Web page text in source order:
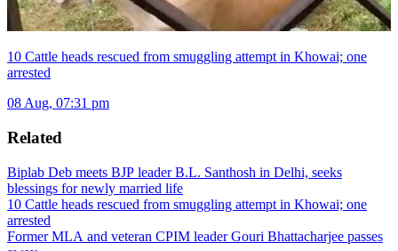
10 Cattle heads rescued from smuggling attempt in Khowai; one
arrested
08 Aug, 07:31 pm
Related
Biplab Deb meets BJP leader B.L. Santhosh in Delhi, seeks
blessings for newly married life
10 Cattle heads rescued from smuggling attempt in Khowai; one
arrested
Former MLA and veteran CPIM leader Gouri Bhattacharjee passes